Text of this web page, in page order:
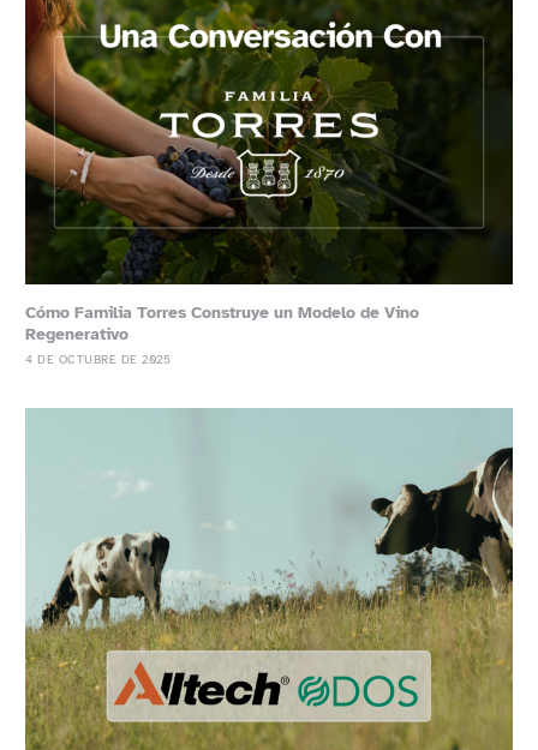
Cómo Familia Torres Construye un Modelo de Vino
Regenerativo
4 DE OCTUBRE DE 2025